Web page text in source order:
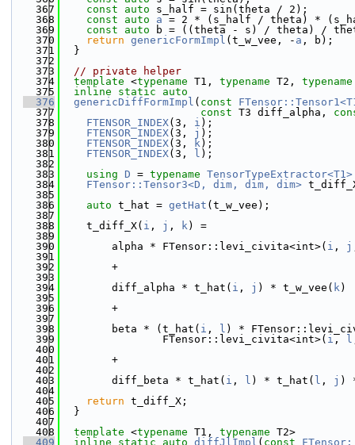
  367
const auto s_half = sin(theta / 2);
  368
const auto a = 2 * (s_half / theta) *
  369
const auto b = ((theta - s) / theta) /
  370
return genericFormImpl (t_w_vee, - a , b);
  371
  }
  372
  373
// private helper
  374
template <typename T1, typename T2, typename
  375
inline static
auto
  376
genericDiffFormImpl ( const
  377
const T3 diff_alpha,
  378
FTENSOR_INDEX(3, i );
  379
FTENSOR_INDEX(3, j );
  380
FTENSOR_INDEX(3, k);
  381
FTENSOR_INDEX(3, l );
  382
  383
using D = typename
  384
FTensor::Tensor3<D, dim, dim, dim>
  385
  386
auto t_hat = getHat (t_w_vee);
  387
  388
    t_diff_X(
i , j , k) =
  389
  390
        alpha * FTensor::levi_civita<int>(
i , j
  391
  392
        +
  393
  394
        diff_alpha * t_hat(
i , j ) * t_w_vee( k)
  395
  396
        +
  397
  398
        beta * (t_hat(
i , l ) *
  399
                FTensor::levi_civita<int>(
i , l
  400
  401
        +
  402
  403
        diff_beta * t_hat(
i , l ) * t_hat( l , j )
  404
  405
return t_diff_X;
  406
  }
  407
  408
template <typename T1, typename T2>
  409
inline static auto diffJlImpl ( const